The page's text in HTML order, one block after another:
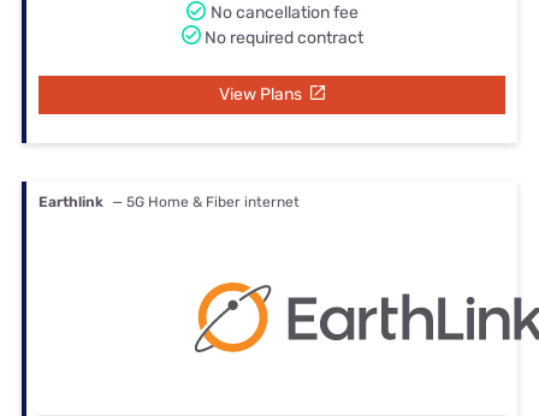
No cancellation fee
No required contract
View Plans
Earthlink — 5G Home & Fiber internet